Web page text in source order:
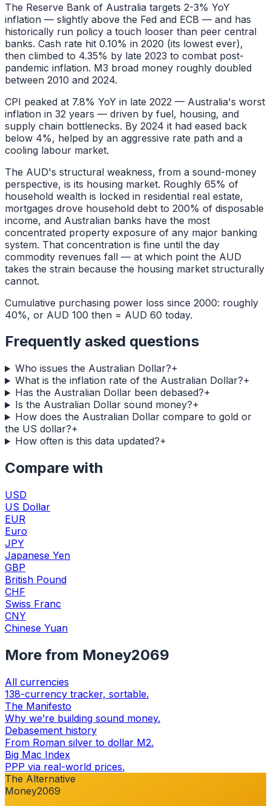
The Reserve Bank of Australia targets 2-3% YoY
inflation — slightly above the Fed and ECB — and has
historically run policy a touch looser than peer central
banks. Cash rate hit 0.10% in 2020 (its lowest ever),
then climbed to 4.35% by late 2023 to combat post-
pandemic inflation. M3 broad money roughly doubled
between 2010 and 2024.
CPI peaked at 7.8% YoY in late 2022 — Australia's worst
inflation in 32 years — driven by fuel, housing, and
supply chain bottlenecks. By 2024 it had eased back
below 4%, helped by an aggressive rate path and a
cooling labour market.
The AUD's structural weakness, from a sound-money
perspective, is its housing market. Roughly 65% of
household wealth is locked in residential real estate,
mortgages drove household debt to 200% of disposable
income, and Australian banks have the most
concentrated property exposure of any major banking
system. That concentration is fine until the day
commodity revenues fall — at which point the AUD
takes the strain because the housing market structurally
cannot.
Cumulative purchasing power loss since 2000: roughly
40%, or AUD 100 then = AUD 60 today.
Frequently asked questions
Who issues the Australian Dollar?+
What is the inflation rate of the Australian Dollar?+
Has the Australian Dollar been debased?+
Is the Australian Dollar sound money?+
How does the Australian Dollar compare to gold or
the US dollar?+
How often is this data updated?+
Compare with
USD
US Dollar
EUR
Euro
JPY
Japanese Yen
GBP
British Pound
CHF
Swiss Franc
CNY
Chinese Yuan
More from Money2069
All currencies
138-currency tracker, sortable.
The Manifesto
Why we’re building sound money.
Debasement history
From Roman silver to dollar M2.
Big Mac Index
PPP via real-world prices.
The Alternative
Money2069